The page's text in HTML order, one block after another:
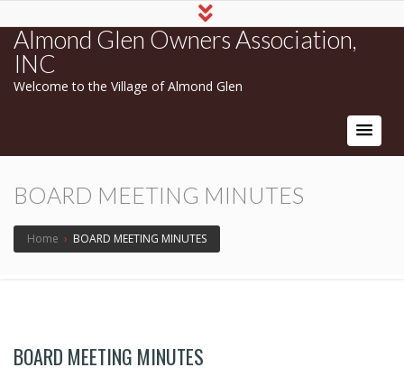
Almond Glen Owners Association,
INC
Welcome to the Village of Almond Glen
BOARD MEETING MINUTES
Home › BOARD MEETING MINUTES
BOARD MEETING MINUTES